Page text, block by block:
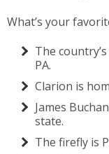
What’s your
The
PA.
Clarion is
James
state.
The firefly is